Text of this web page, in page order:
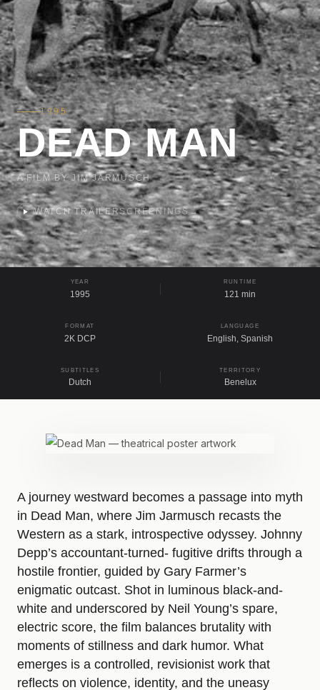
1995
DEAD MAN
A FILM BY JIM JARMUSCH
WATCH TRAILERSCREENINGS→
YEAR
1995
RUNTIME
121 min
FORMAT
2K DCP
LANGUAGE
English, Spanish
SUBTITLES
Dutch
TERRITORY
Benelux
A journey westward becomes a passage into myth
in Dead Man, where Jim Jarmusch recasts the
Western as a stark, introspective odyssey. Johnny
Depp’s accountant-turned- fugitive drifts through a
hostile frontier, guided by Gary Farmer’s
enigmatic outcast. Shot in luminous black-and-
white and underscored by Neil Young’s spare,
electric score, the film balances brutality with
moments of stillness and dark humor. What
emerges is a controlled, revisionist work that
reflects on violence, identity, and the uneasy